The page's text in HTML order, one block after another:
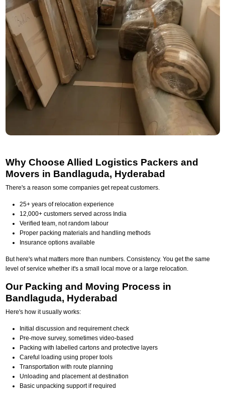
Why Choose Allied Logistics Packers and
Movers in Bandlaguda, Hyderabad
There's a reason some companies get repeat customers.
25+ years of relocation experience
12,000+ customers served across India
Verified team, not random labour
Proper packing materials and handling methods
Insurance options available
But here's what matters more than numbers. Consistency. You get the same
level of service whether it's a small local move or a large relocation.
Our Packing and Moving Process in
Bandlaguda, Hyderabad
Here's how it usually works:
Initial discussion and requirement check
Pre-move survey, sometimes video-based
Packing with labelled cartons and protective layers
Careful loading using proper tools
Transportation with route planning
Unloading and placement at destination
Basic unpacking support if required